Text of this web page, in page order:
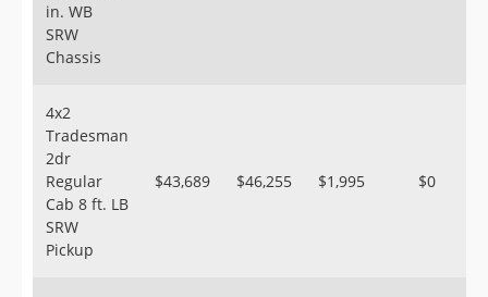
in. WB
SRW
Chassis
4x2
Tradesman
2dr
Regular
Cab 8 ft. LB
SRW
Pickup
$43,689 $46,255 $1,995 $0